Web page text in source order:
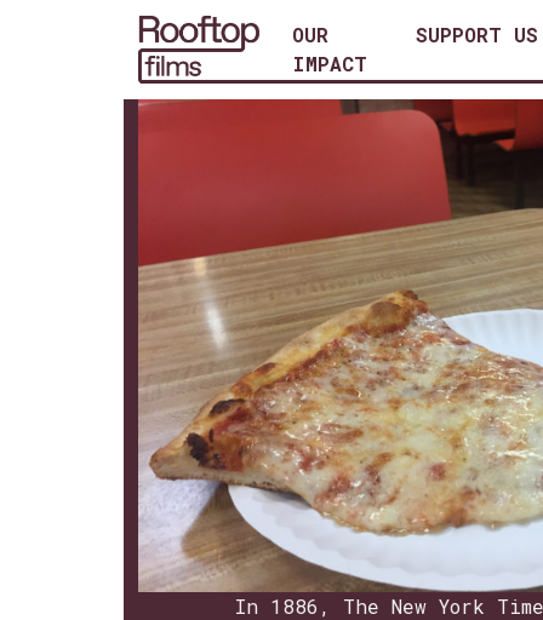
OUR
IMPACT
SUPPORT US
In 1886, The New York